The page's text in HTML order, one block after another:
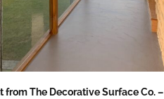
from The Decorative Surface Co. –